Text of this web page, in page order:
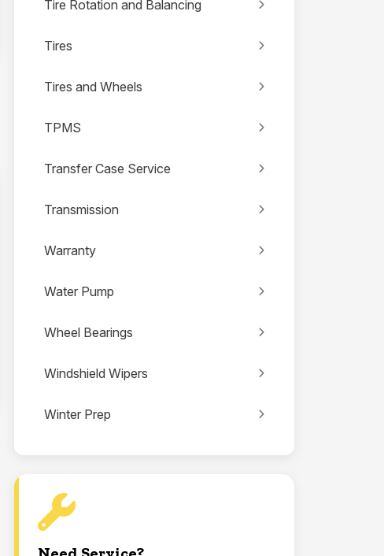
Tire Rotation and Balancing
Tires
Tires and Wheels
TPMS
Transfer Case Service
Transmission
Warranty
Water Pump
Wheel Bearings
Windshield Wipers
Winter Prep